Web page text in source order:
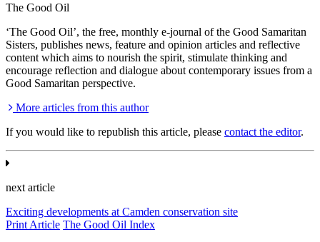
The Good Oil
‘The Good Oil’, the free, monthly e-journal of the Good Samaritan
Sisters, publishes news, feature and opinion articles and reflective
content which aims to nourish the spirit, stimulate thinking and
encourage reflection and dialogue about contemporary issues from a
Good Samaritan perspective.
More articles from this author
If you would like to republish this article, please contact the editor.
next article
Exciting developments at Camden conservation site
Print Article The Good Oil Index